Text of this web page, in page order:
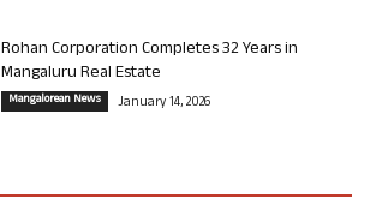
Rohan Corporation Completes 32 Years in
Mangaluru Real Estate
Mangalorean News January 14, 2026